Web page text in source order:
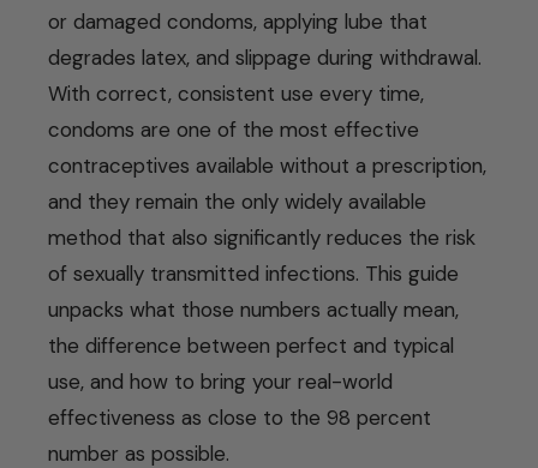
or damaged condoms, applying lube that
degrades latex, and slippage during withdrawal.
With correct, consistent use every time,
condoms are one of the most effective
contraceptives available without a prescription,
and they remain the only widely available
method that also significantly reduces the risk
of sexually transmitted infections. This guide
unpacks what those numbers actually mean,
the difference between perfect and typical
use, and how to bring your real-world
effectiveness as close to the 98 percent
number as possible.